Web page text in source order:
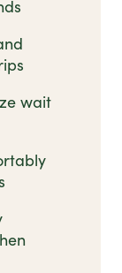
wait